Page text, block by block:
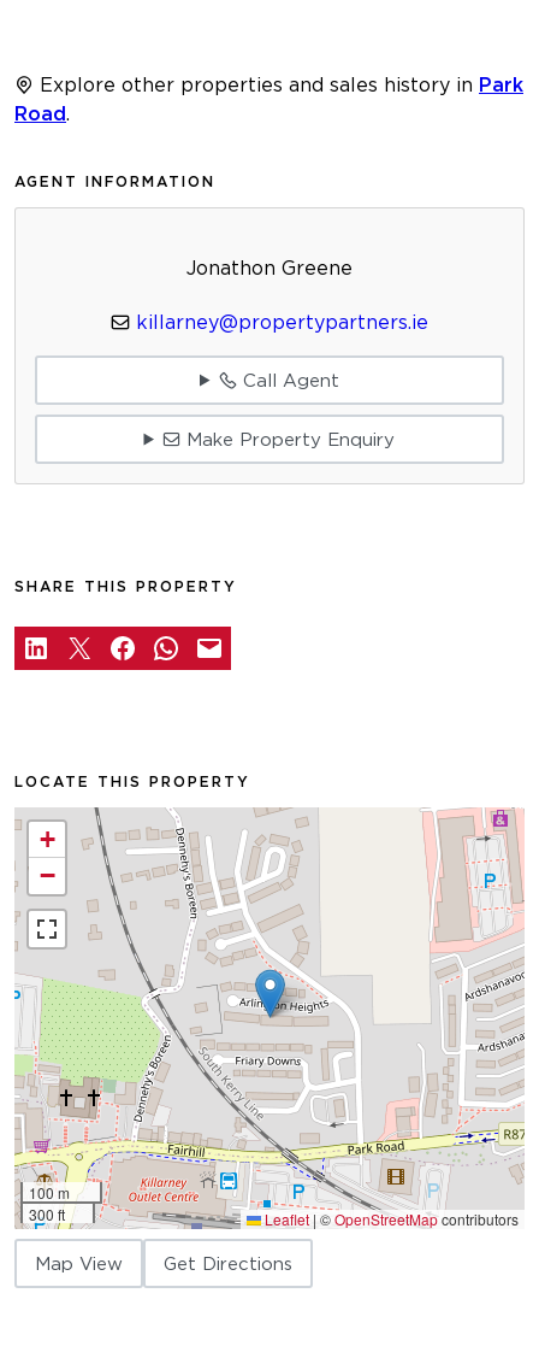
Explore other properties and sales history in Park
Road
AGENT INFORMATION
Jonathon Greene
killarney@propertypartners.ie
Call Agent
Make Property Enquiry
SHARE THIS PROPERTY
LOCATE THIS PROPERTY
+
−
100 m
300 ft
Leaflet | ©OpenStreetMapcontributors
Map View Get Directions